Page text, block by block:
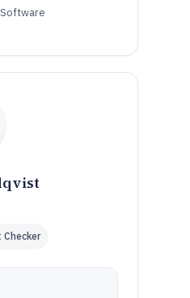
Tools
Hris Hr Software
Checker